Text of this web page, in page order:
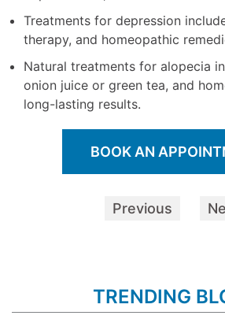
Treatments for depression
therapy, and homeopathic
Natural treatments for alopecia
onion juice or green tea, and
long-lasting results.
BOOK AN
Previous
TRENDING